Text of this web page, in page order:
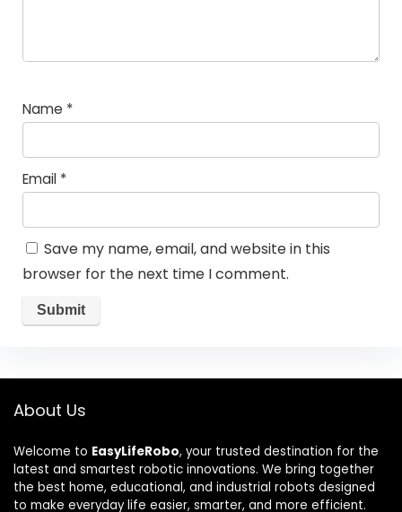
Name *
Email *
Save my name, email, and website in this
browser for the next time I comment.
About Us
Welcome to EasyLifeRobo, your trusted destination for the
latest and smartest robotic innovations. We bring together
the best home, educational, and industrial robots designed
to make everyday life easier, smarter, and more efficient.